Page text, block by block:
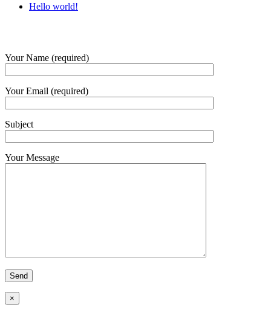
Hello world!
Your Name (required)
Your Email (required)
Subject
Your Message
×